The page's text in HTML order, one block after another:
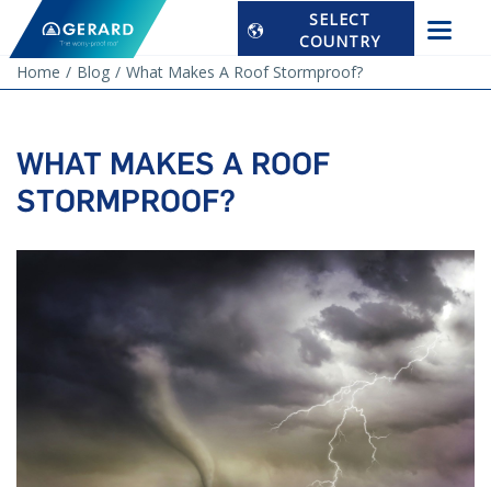
SELECT
COUNTRY
Home
Blog What Makes A Roof Stormproof?
WHAT MAKES A ROOF
STORMPROOF?